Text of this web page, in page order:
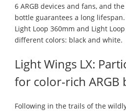
6 ARGB devices and fans, and
bottle guarantees a long
Light Loop 360mm and Light
different colors: black and white.
Light Wings LX:
for color-rich ARGB
Following in the trails of the